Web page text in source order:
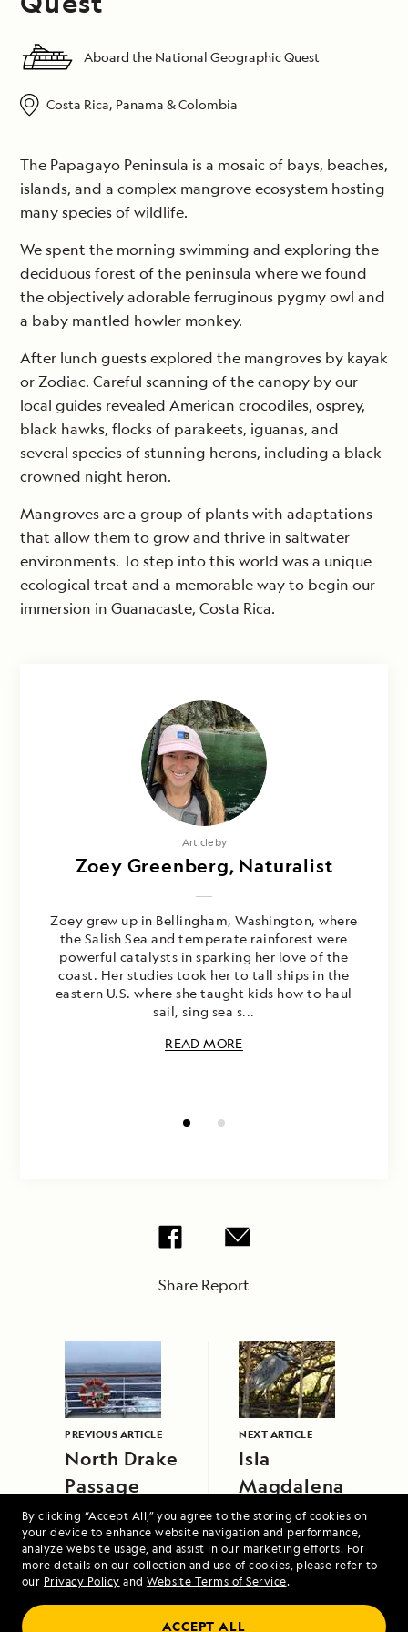
By clicking “Accept All,” you agree to the storing of cookies on
your device to enhance website navigation and performance,
analyze website usage, and assist in our marketing efforts. For
more details on our collection and use of cookies, please refer to
our Privacy Policy and Website Terms of Service.
ACCEPT ALL
Aboard the National Geographic Quest
Costa Rica, Panama & Colombia
The Papagayo Peninsula is a mosaic of bays, beaches,
islands, and a complex mangrove ecosystem hosting
many species of wildlife.
We spent the morning swimming and exploring the
deciduous forest of the peninsula where we found
the objectively adorable ferruginous pygmy owl and
a baby mantled howler monkey.
After lunch guests explored the mangroves by kayak
or Zodiac. Careful scanning of the canopy by our
local guides revealed American crocodiles, osprey,
black hawks, flocks of parakeets, iguanas, and
several species of stunning herons, including a black-
crowned night heron.
Mangroves are a group of plants with adaptations
that allow them to grow and thrive in saltwater
environments. To step into this world was a unique
ecological treat and a memorable way to begin our
immersion in Guanacaste, Costa Rica.
Article by
Zoey Greenberg, Naturalist
Zoey grew up in Bellingham, Washington, where
the Salish Sea and temperate rainforest were
powerful catalysts in sparking her love of the
coast. Her studies took her to tall ships in the
eastern U.S. where she taught kids how to haul
sail, sing sea s...
READ MORE
Photography by
Max Vindas, Naturalist/Certified
Photo Instructor
Known for his passion for nature and dedication
to conservation and ecotourism, Max Vindas has
been guiding natural history trips in Costa Rica
since 1993. On his first trip to the rainforest at
age eight, Max realized his love for the
outdoors and w...
Share Report
PREVIOUS ARTICLE
North Drake
Passage
NEXT ARTICLE
Isla
Magdalena